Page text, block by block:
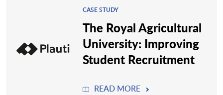
CASE STUDY
The Royal Agricultural
University: Improving
Student Recruitment
READ MORE